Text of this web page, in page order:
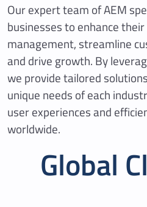
Our expert team of AEM
businesses to enhance
management, streamline
and drive growth. By
we provide tailored
unique needs of each
user experiences and
worldwide.
Global